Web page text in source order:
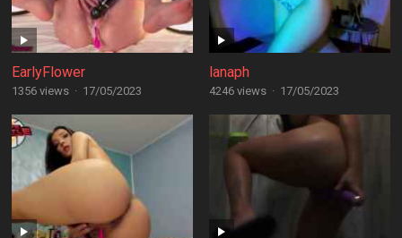
EarlyFlower
1356 views · 17/05/2023
lanaph
4246 views · 17/05/2023